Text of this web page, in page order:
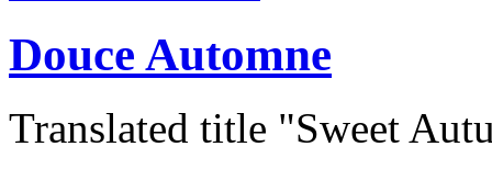
Douce Automne
Translated title "Sweet